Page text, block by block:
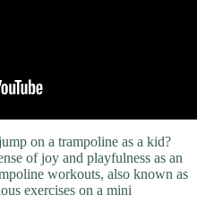
on a trampoline as a kid?
of joy and playfulness as an
workouts, also known as
exercises on a mini